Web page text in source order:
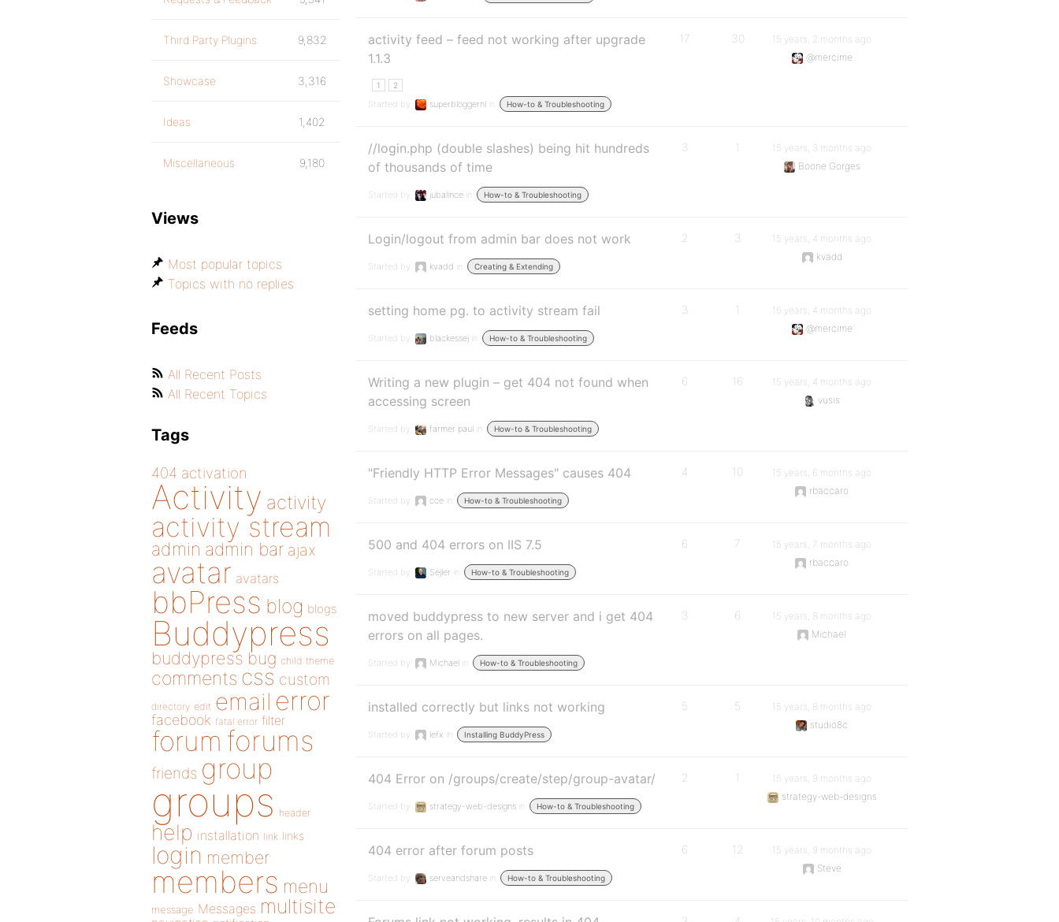
activity feed – feed not working after upgrade
1.1.3
1 2
Started by: superbloggernl in: How-to & Troubleshooting
17 30
15 years, 2 months ago
@mercime
//login.php (double slashes) being hit hundreds
of thousands of time
Started by: jubalince in: How-to & Troubleshooting
3 1
15 years, 3 months ago
Boone Gorges
Login/logout from admin bar does not work
Started by: kvadd in: Creating & Extending
2 3
15 years, 4 months ago
kvadd
setting home pg. to activity stream fail
Started by: blackessej in: How-to & Troubleshooting
3 1
15 years, 4 months ago
@mercime
Writing a new plugin – get 404 not found when
accessing screen
Started by: farmer paul in: How-to & Troubleshooting
6 16
15 years, 4 months ago
vusis
"Friendly HTTP Error Messages" causes 404
Started by: cce in: How-to & Troubleshooting
4 10
15 years, 6 months ago
rbaccaro
500 and 404 errors on IIS 7.5
Started by: Sejler in: How-to & Troubleshooting
6 7
15 years, 7 months ago
rbaccaro
moved buddypress to new server and i get 404
errors on all pages.
Started by: Michael in: How-to & Troubleshooting
3 6
15 years, 8 months ago
Michael
installed correctly but links not working
Started by: lefx in: Installing BuddyPress
5 5
15 years, 8 months ago
studio8c
404 Error on /groups/create/step/group-avatar/
Started by: strategy-web-designs in: How-to & Troubleshooting
2 1
15 years, 9 months ago
strategy-web-designs
404 error after forum posts
Started by: serveandshare in: How-to & Troubleshooting
6 12
15 years, 9 months ago
Steve
Third Party Plugins 9,832
Showcase 3,316
Ideas 1,402
Miscellaneous 9,180
Views
Most popular topics
Topics with no replies
Feeds
All Recent Posts
All Recent Topics
Tags
404 activation
Activity activity
activity stream
admin admin bar ajax
avatar avatars
bbPress blog blogs
Buddypress
buddypress bug child theme
comments css custom
directory edit email error
facebook fatal error filter
forum forums
friends group
groups header
help installation link links
login member
members menu
message Messages multisite